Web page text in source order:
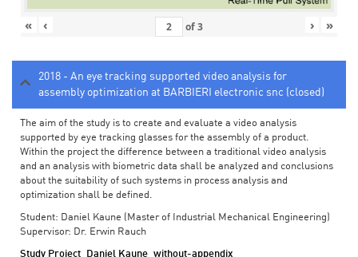
« ‹ of3 › »
2018 - An eye tracking supported video analysis for
assembly optimization at BARBIERI electronic snc (closed)
The aim of the study is to create and evaluate a video analysis
supported by eye tracking glasses for the assembly of a product.
Within the project the difference between a traditional video analysis
and an analysis with biometric data shall be analyzed and conclusions
about the suitability of such systems in process analysis and
optimization shall be defined.
Student: Daniel Kaune (Master of Industrial Mechanical Engineering)
Supervisor: Dr. Erwin Rauch
Study Project_Daniel Kaune_without-appendix